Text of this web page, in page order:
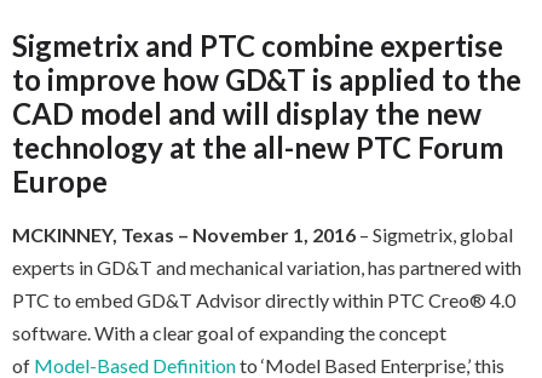
Sigmetrix and PTC combine expertise
to improve how GD&T is applied to the
CAD model and will display the new
technology at the all-new PTC Forum
Europe
MCKINNEY, Texas – November 1, 2016 – Sigmetrix, global
experts in GD&T and mechanical variation, has partnered with
PTC to embed GD&T Advisor directly within PTC Creo® 4.0
software. With a clear goal of expanding the concept
of Model-Based Definitionto ‘Model Based Enterprise,’ this